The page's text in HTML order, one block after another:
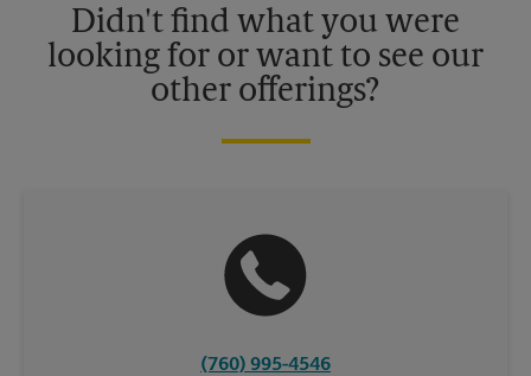
Didn't find what you were
looking for or want to see our
other offerings?
(760) 995-4546